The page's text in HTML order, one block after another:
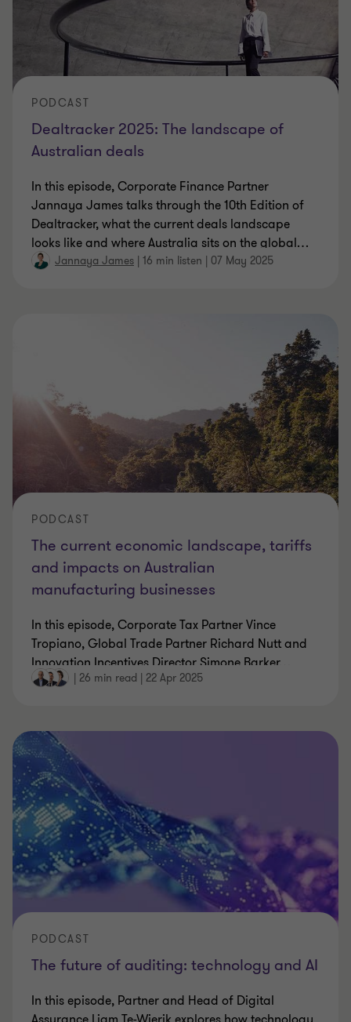
Dealtracker 2025: The landscape of
Australian deals
PODCAST
In this episode, Corporate Finance Partner
Jannaya James talks through the 10th Edition of
Dealtracker, what the current deals landscape
looks like and where Australia sits on the global…
Jannaya James | 16 min listen | 07 May 2025
The current economic landscape, tariffs
and impacts on Australian
manufacturing businesses
PODCAST
In this episode, Corporate Tax Partner Vince
Tropiano, Global Trade Partner Richard Nutt and
Innovation Incentives Director Simone Barker…
| 26 min read | 22 Apr 2025
The future of auditing: technology and AI
PODCAST
In this episode, Partner and Head of Digital